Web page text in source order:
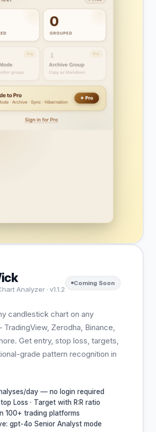
Analyzer · v1.1.2
Coming Soon
candlestick chart on any
Zerodha, Binance,
Get entry, stop loss, targets,
grade pattern recognition in
day — no login required
Loss · Target with R:R ratio
100+ trading platforms
gpt-4o Senior Analyst mode